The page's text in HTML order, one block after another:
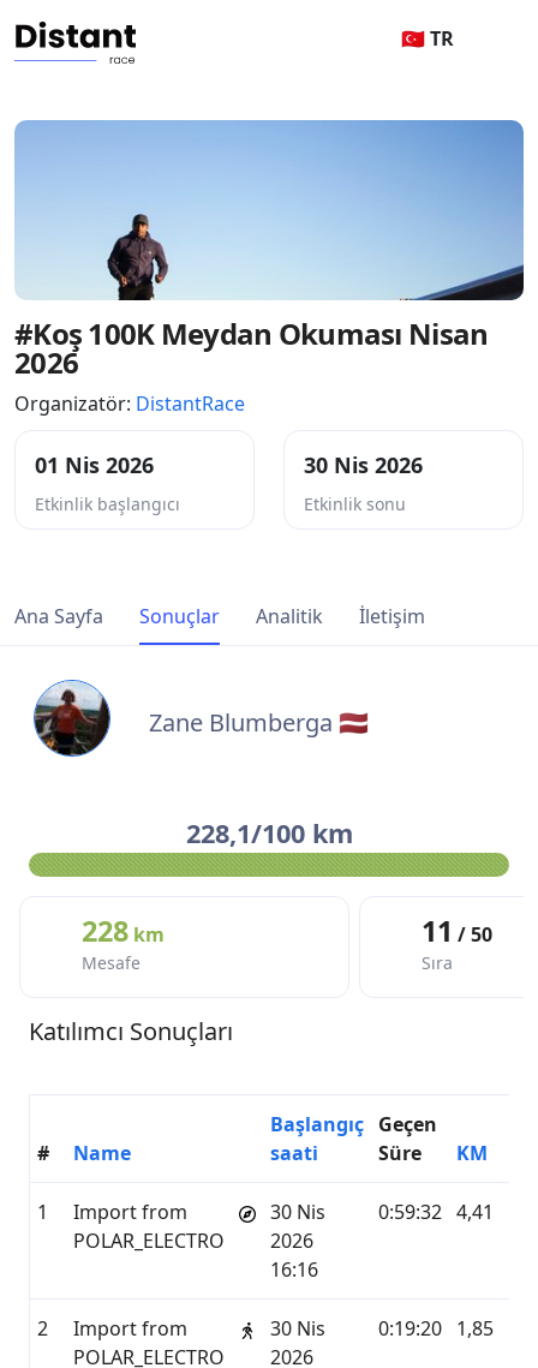
🇹🇷 TR
#Koş 100K Meydan Okuması Nisan
2026
Organizatör: DistantRace
01 Nis 2026
Etkinlik başlangıcı
30 Nis 2026
Etkinlik sonu
Ana Sayfa Sonuçlar Analitik İletişim
Zane Blumberga 🇱🇻
228,1/100 km
228 km
Mesafe
11 / 50
Sıra
Katılımcı Sonuçları
# Name
Başlangıç
saati
Geçen
Süre
KM
1
Import from
POLAR_ELECTRO
30 Nis
2026
16:16
0:59:32 4,41
2
Import from
POLAR_ELECTRO
30 Nis
2026
0:19:20 1,85